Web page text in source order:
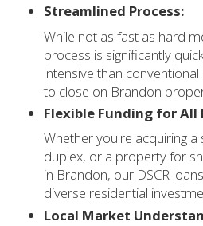
Streamlined Process:
While not as fast as hard
process is significantly
intensive than
to close on Brandon
Flexible Funding for All
Whether you're acquiring a
duplex, or a property for
in Brandon, our DSCR
diverse residential
Local Market